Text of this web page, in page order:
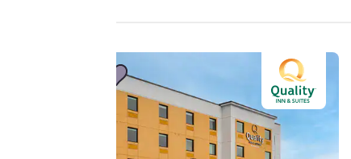
important
to us.
Our website uses
cookies, including